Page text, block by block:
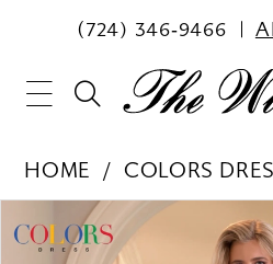
(724) 346‑9466
HOME COLORS
Products
Views
to
PAUSE AUTOPLAY
PREVIOUS SLIDE
NEXT SLIDE
0